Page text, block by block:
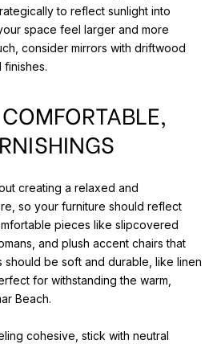
to reflect sunlight into
space feel larger and more
consider mirrors with driftwood
finishes.
creating a relaxed and
so your furniture should reflect
pieces like slipcovered
and plush accent chairs that
should be soft and durable, like linen
for withstanding the warm,
Beach.
cohesive, stick with neutral